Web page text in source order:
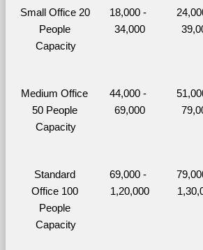
Small Office 20
People
Capacity
18,000 -
34,000
Medium Office
50 People
Capacity
44,000 -
69,000
Standard
Office 100
People
Capacity
69,000 -
1,20,000